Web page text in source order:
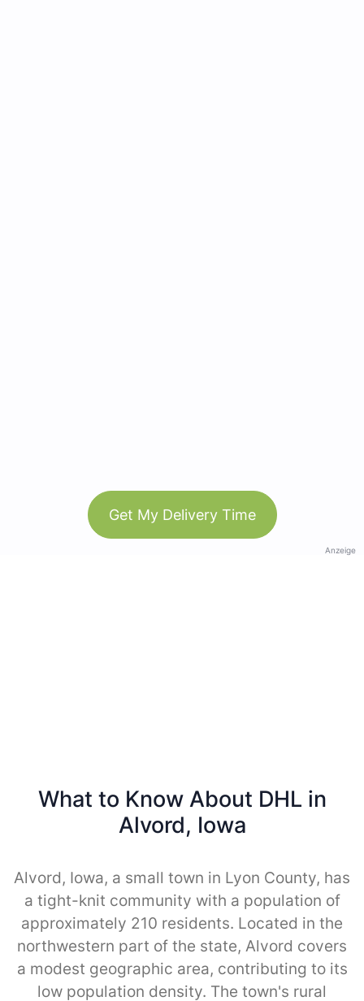
Get My Delivery Time
Anzeige
What to Know About DHL in
Alvord, Iowa
Alvord, Iowa, a small town in Lyon County, has
a tight-knit community with a population of
approximately 210 residents. Located in the
northwestern part of the state, Alvord covers
a modest geographic area, contributing to its
low population density. The town's rural